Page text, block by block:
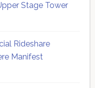
Stage Tower
Rideshare
Manifest